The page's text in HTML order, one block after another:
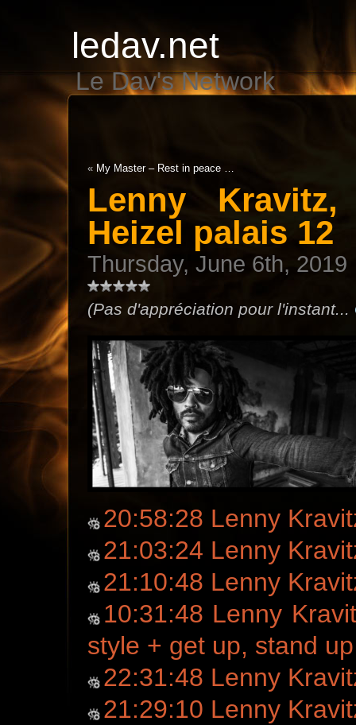
ledav.net
Le Dav's Network
« My Master – Rest in peace …
Lenny
Heizel palais 12
Thursday, June 6th, 2019
(Pas d'appréciation pour l'instant...
20:58:28 Lenny
21:03:24 Lenny
21:10:48 Lenny
10:31:48 Lenny
style + get up, stand up
22:31:48 Lenny
21:29:10 Lenny